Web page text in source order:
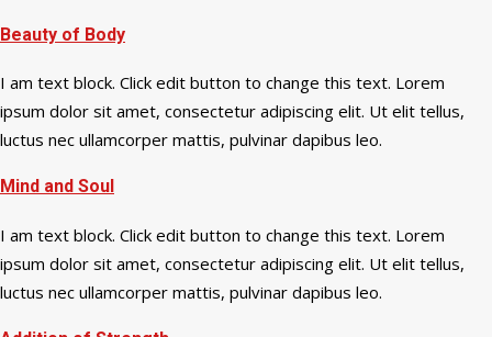
Beauty of Body
I am text block. Click edit button to change this text. Lorem
ipsum dolor sit amet, consectetur adipiscing elit. Ut elit tellus,
luctus nec ullamcorper mattis, pulvinar dapibus leo.
Mind and Soul
I am text block. Click edit button to change this text. Lorem
ipsum dolor sit amet, consectetur adipiscing elit. Ut elit tellus,
luctus nec ullamcorper mattis, pulvinar dapibus leo.